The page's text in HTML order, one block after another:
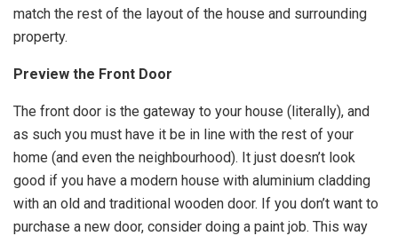
match the rest of the layout of the house and surrounding
property.
Preview the Front Door
The front door is the gateway to your house (literally), and
as such you must have it be in line with the rest of your
home (and even the neighbourhood). It just doesn’t look
good if you have a modern house with aluminium cladding
with an old and traditional wooden door. If you don’t want to
purchase a new door, consider doing a paint job. This way